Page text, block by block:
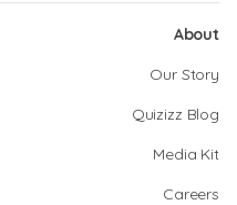
About
Our Story
Quizizz Blog
Media Kit
Careers